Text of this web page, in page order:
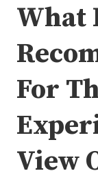
What
For
View